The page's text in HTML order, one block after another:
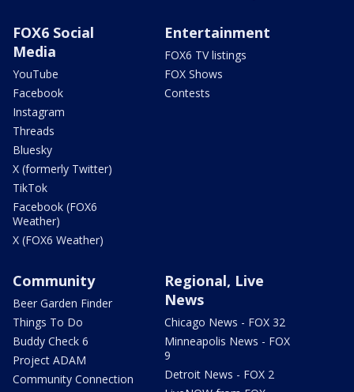
FOX6 Social
Media
YouTube
Facebook
Instagram
Threads
Bluesky
X (formerly Twitter)
TikTok
Facebook (FOX6
Weather)
X (FOX6 Weather)
Entertainment
FOX6 TV listings
FOX Shows
Contests
Community
Beer Garden Finder
Things To Do
Buddy Check 6
Project ADAM
Community Connection
Regional, Live
News
Chicago News - FOX 32
Minneapolis News - FOX
9
Detroit News - FOX 2